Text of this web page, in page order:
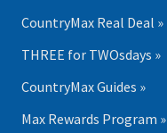
CountryMax Real Deal »
THREE for TWOsdays »
CountryMax Guides »
Max Rewards Program »